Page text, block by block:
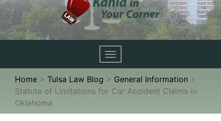
Toggle
navigation
Home > Tulsa Law Blog > General Information >
Statute of Limitations for Car Accident Claims in
Oklahoma